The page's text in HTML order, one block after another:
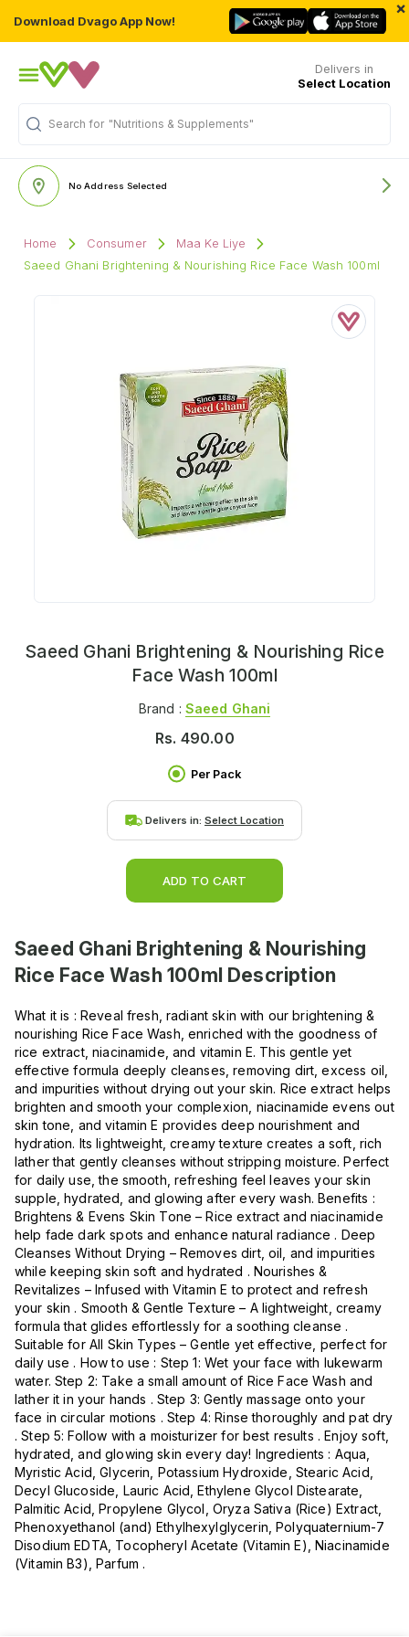
Download Dvago App Now!
×
Delivers in
Select Location
Search for "Nutritions & Supplements"
No Address Selected
Home Consumer
Maa Ke Liye
Saeed Ghani Brightening & Nourishing Rice Face Wash 100ml
Saeed Ghani Brightening & Nourishing Rice
Face Wash 100ml
Brand : Saeed Ghani
Rs. 490.00
Per Pack
Delivers in: Select Location
ADD TO CART
Saeed Ghani Brightening & Nourishing
Rice Face Wash 100ml Description
What it is : Reveal fresh, radiant skin with our brightening &
nourishing Rice Face Wash, enriched with the goodness of
rice extract, niacinamide, and vitamin E. This gentle yet
effective formula deeply cleanses, removing dirt, excess oil,
and impurities without drying out your skin. Rice extract helps
brighten and smooth your complexion, niacinamide evens out
skin tone, and vitamin E provides deep nourishment and
hydration. Its lightweight, creamy texture creates a soft, rich
lather that gently cleanses without stripping moisture. Perfect
for daily use, the smooth, refreshing feel leaves your skin
supple, hydrated, and glowing after every wash. Benefits :
Brightens & Evens Skin Tone – Rice extract and niacinamide
help fade dark spots and enhance natural radiance . Deep
Cleanses Without Drying – Removes dirt, oil, and impurities
while keeping skin soft and hydrated . Nourishes &
Revitalizes – Infused with Vitamin E to protect and refresh
your skin . Smooth & Gentle Texture – A lightweight, creamy
formula that glides effortlessly for a soothing cleanse .
Suitable for All Skin Types – Gentle yet effective, perfect for
daily use . How to use : Step 1: Wet your face with lukewarm
water. Step 2: Take a small amount of Rice Face Wash and
lather it in your hands . Step 3: Gently massage onto your
face in circular motions . Step 4: Rinse thoroughly and pat dry
. Step 5: Follow with a moisturizer for best results . Enjoy soft,
hydrated, and glowing skin every day! Ingredients : Aqua,
Myristic Acid, Glycerin, Potassium Hydroxide, Stearic Acid,
Decyl Glucoside, Lauric Acid, Ethylene Glycol Distearate,
Palmitic Acid, Propylene Glycol, Oryza Sativa (Rice) Extract,
Phenoxyethanol (and) Ethylhexylglycerin, Polyquaternium-7
Disodium EDTA, Tocopheryl Acetate (Vitamin E), Niacinamide
(Vitamin B3), Parfum .